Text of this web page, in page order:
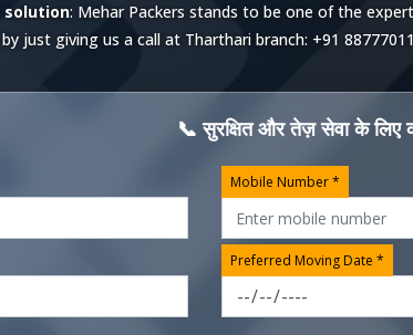
solution: Mehar Packers stands to be one of the
just giving us a call at Tharthari branch: +91
📞 सुरक्षित और तेज़ सेवा के
Mobile Number *
Preferred Moving Date *